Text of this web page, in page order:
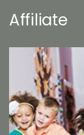
Affiliate